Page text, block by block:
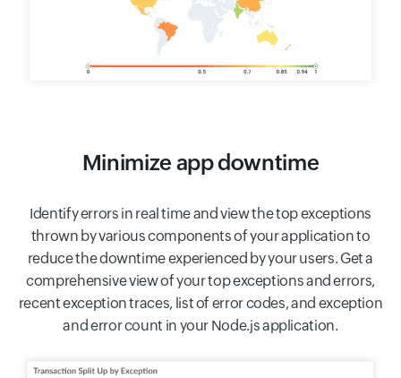
Minimize app downtime
Identify errors in real time and view the top exceptions
thrown by various components of your application to
reduce the downtime experienced by your users. Get a
comprehensive view of your top exceptions and errors,
recent exception traces, list of error codes, and exception
and error count in your Node.js application.